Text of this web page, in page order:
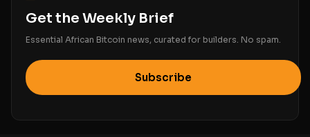
Get the Weekly Brief
Essential African Bitcoin news, curated for builders. No spam.
Subscribe